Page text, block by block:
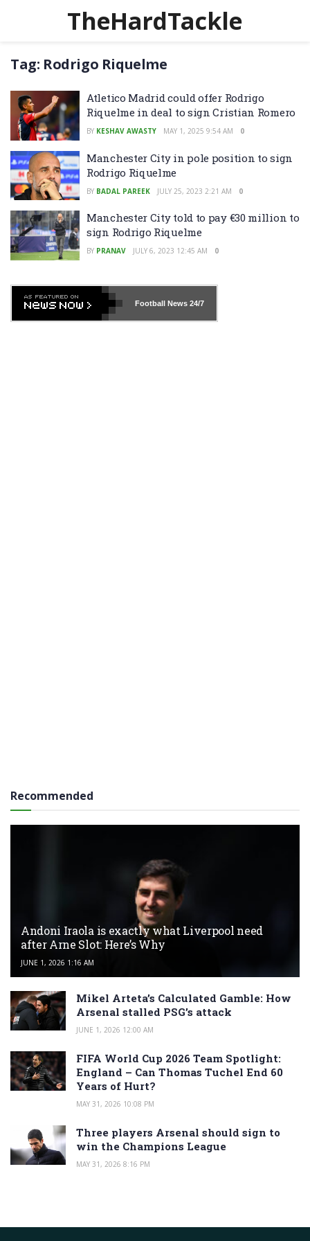
TheHardTackle
Tag: Rodrigo Riquelme
Atletico Madrid could offer Rodrigo
Riquelme in deal to sign Cristian Romero
BY KESHAV AWASTY MAY 1, 2025 9:54 AM 0
Manchester City in pole position to sign
Rodrigo Riquelme
BY BADAL PAREEK JULY 25, 2023 2:21 AM 0
Manchester City told to pay €30 million to
sign Rodrigo Riquelme
BY PRANAV JULY 6, 2023 12:45 AM 0
Football News24/7
Recommended
Andoni Iraola is exactly what Liverpool need
after Arne Slot: Here’s Why
JUNE 1, 2026 1:16 AM
Mikel Arteta’s Calculated Gamble: How
Arsenal stalled PSG’s attack
JUNE 1, 2026 12:00 AM
FIFA World Cup 2026 Team Spotlight:
England – Can Thomas Tuchel End 60
Years of Hurt?
MAY 31, 2026 10:08 PM
Three players Arsenal should sign to
win the Champions League
MAY 31, 2026 8:16 PM